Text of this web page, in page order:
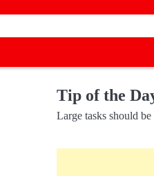
Tip of the
Large tasks should